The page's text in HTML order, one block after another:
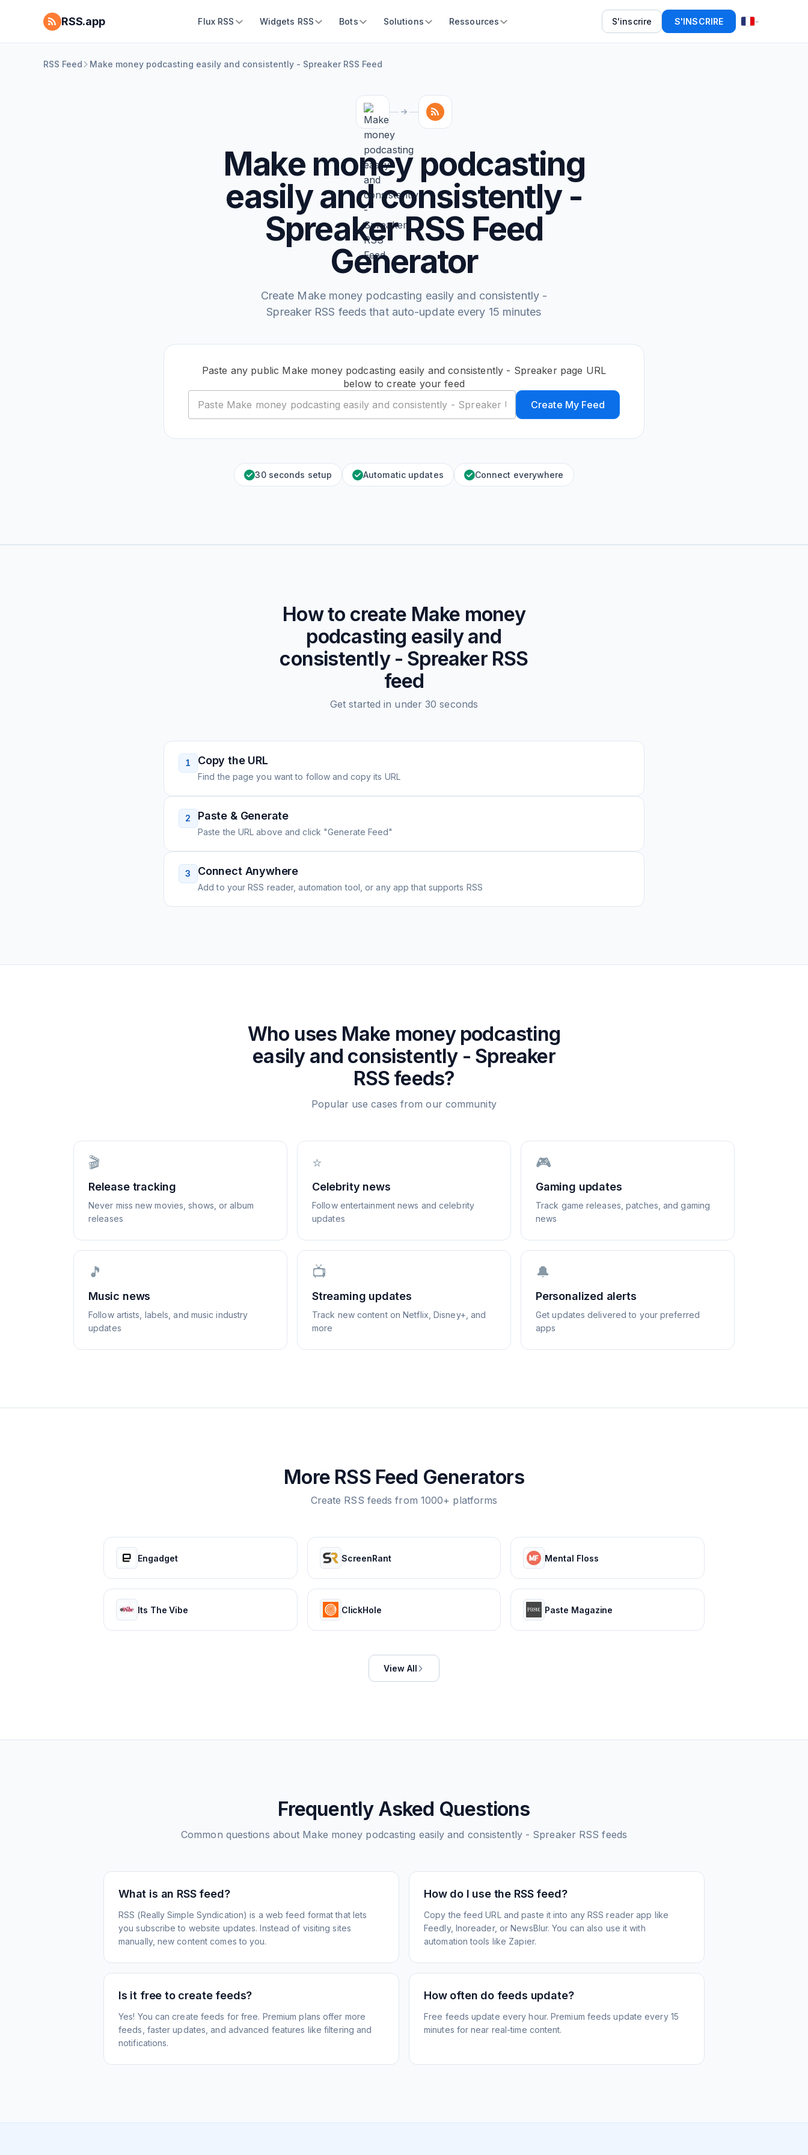
RSS.app Flux RSS Widgets RSS Bots Solutions Ressources S'inscrire S'INSCRIRE
RSS Feed Make money podcasting easily and consistently - Spreaker RSS Feed
Make money podcasting
easily and consistently -
Spreaker RSS Feed
Generator
Create Make money podcasting easily and consistently -
Spreaker RSS feeds that auto-update every 15 minutes
Paste any public Make money podcasting easily and consistently - Spreaker page URL
below to create your feed
Create My Feed
30 seconds setup Automatic updates Connect everywhere
How to create Make money
podcasting easily and
consistently - SpreakerRSS
feed
Get started in under 30 seconds
1 Copy the URL
Find the page you want to follow and copy its URL
2 Paste & Generate
Paste the URL above and click "Generate Feed"
3 Connect Anywhere
Add to your RSS reader, automation tool, or any app that supports RSS
Who uses Make money podcasting
easily and consistently - Spreaker
RSS feeds?
Popular use cases from our community
🎬
Release tracking
Never miss new movies, shows, or album
releases
⭐
Celebrity news
Follow entertainment news and celebrity
updates
🎮
Gaming updates
Track game releases, patches, and gaming
news
🎵
Music news
Follow artists, labels, and music industry
updates
📺
Streaming updates
Track new content on Netflix, Disney+, and
more
🔔
Personalized alerts
Get updates delivered to your preferred
apps
More RSS Feed Generators
Create RSS feeds from 1000+ platforms
Engadget ScreenRant Mental Floss
Its The Vibe ClickHole Paste Magazine
View All
Frequently Asked Questions
Common questions about Make money podcasting easily and consistently - Spreaker RSS feeds
What is an RSS feed?
RSS (Really Simple Syndication) is a web feed format that lets
you subscribe to website updates. Instead of visiting sites
manually, new content comes to you.
How do I use the RSS feed?
Copy the feed URL and paste it into any RSS reader app like
Feedly, Inoreader, or NewsBlur. You can also use it with
automation tools like Zapier.
Is it free to create feeds?
Yes! You can create feeds for free. Premium plans offer more
feeds, faster updates, and advanced features like filtering and
notifications.
How often do feeds update?
Free feeds update every hour. Premium feeds update every 15
minutes for near real-time content.